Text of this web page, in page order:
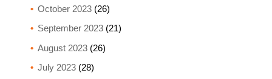
October 2023(26)
September 2023(21)
August 2023(26)
July 2023(28)